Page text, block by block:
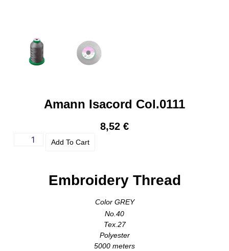
Amann Isacord Col.0111
8,52 €
Add To Cart
Embroidery Thread
Color GREY
No.40
Tex.27
Polyester
5000 meters